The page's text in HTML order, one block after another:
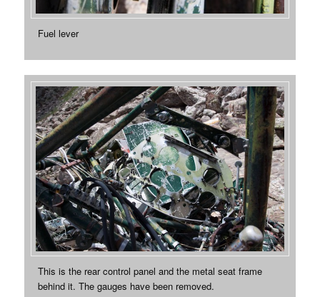
Fuel lever
This is the rear control panel and the metal seat frame
behind it. The gauges have been removed.